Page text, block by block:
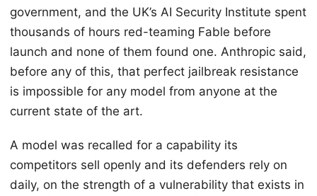
government, and the UK’s AI Security Institute spent
thousands of hours red-teaming Fable before
launch and none of them found one. Anthropic said,
before any of this, that perfect jailbreak resistance
is impossible for any model from anyone at the
current state of the art.
A model was recalled for a capability its
competitors sell openly and its defenders rely on
daily, on the strength of a vulnerability that exists in